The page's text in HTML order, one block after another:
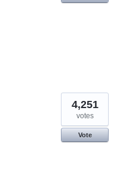
4,251
votes
Vote